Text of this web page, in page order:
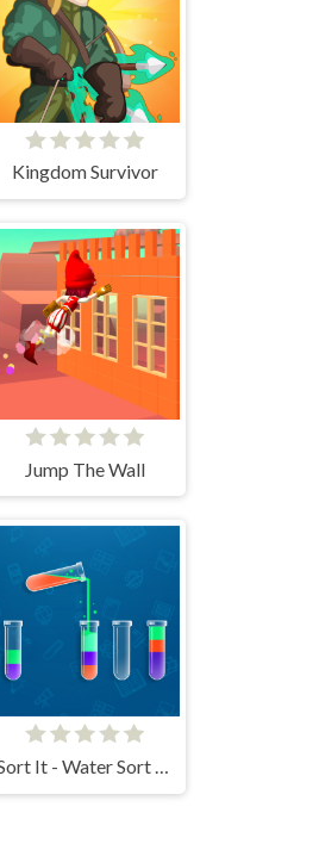
Kingdom Survivor
Jump The Wall
Sort It - Water Sort Puzzle